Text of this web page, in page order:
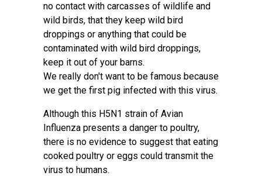
no contact with carcasses of wildlife and
wild birds, that they keep wild bird
droppings or anything that could be
contaminated with wild bird droppings,
keep it out of your barns.
We really don't want to be famous because
we get the first pig infected with this virus.
Although this H5N1 strain of Avian
Influenza presents a danger to poultry,
there is no evidence to suggest that eating
cooked poultry or eggs could transmit the
virus to humans.